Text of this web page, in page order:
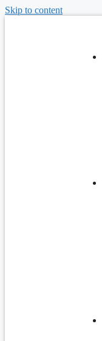
Skip to content